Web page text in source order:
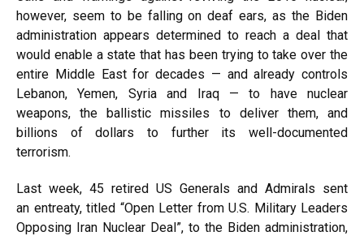
however, seem to be falling on deaf ears, as the Biden
administration appears determined to reach a deal that
would enable a state that has been trying to take over the
entire Middle East for decades — and already controls
Lebanon, Yemen, Syria and Iraq — to have nuclear
weapons, the ballistic missiles to deliver them, and
billions of dollars to further its well-documented
terrorism.
Last week, 45 retired US Generals and Admirals sent
an entreaty, titled “Open Letter from U.S. Military Leaders
Opposing Iran Nuclear Deal”, to the Biden administration,